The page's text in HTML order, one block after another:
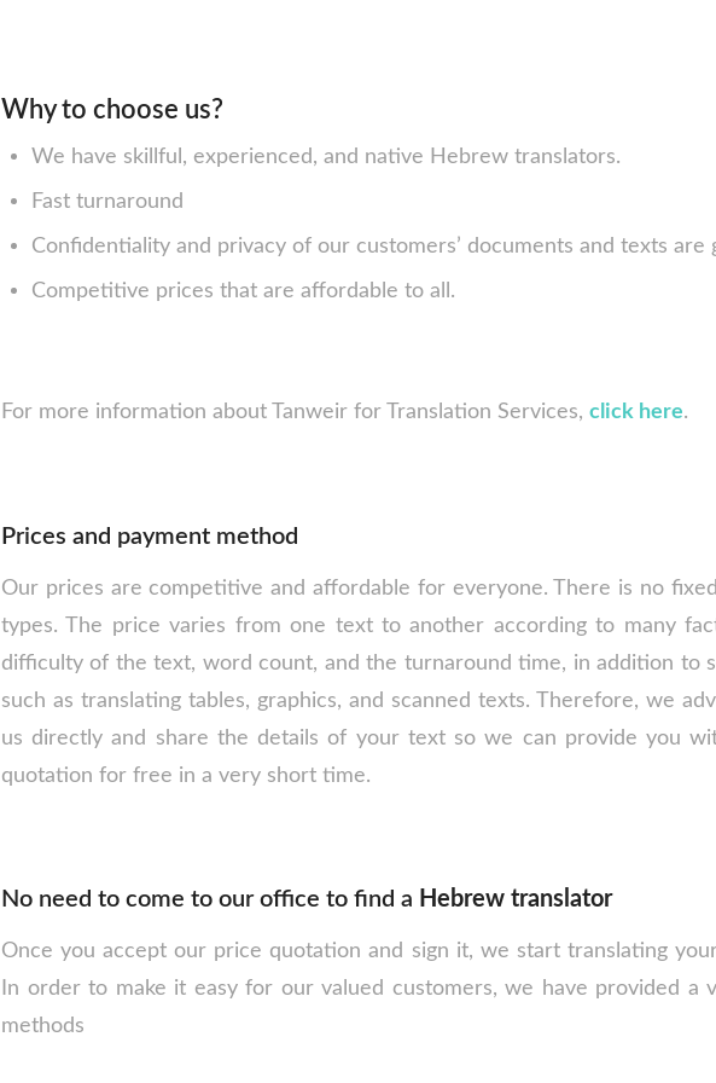
Why to choose us?
We have skillful, experienced, and native Hebrew translators.
Fast turnaround
Confidentiality and privacy of our customers’ documents and texts are
Competitive prices that are affordable to all.
For more information about Tanweir for Translation Services, click here.
Prices and payment method
Our prices are competitive and affordable for everyone. There is no
types. The price varies from one text to another according to many
difficulty of the text, word count, and the turnaround time, in addition to
such as translating tables, graphics, and scanned texts. Therefore, we
us directly and share the details of your text so we can provide you
quotation for free in a very short time.
No need to come to our office to find a Hebrew translator
Once you accept our price quotation and sign it, we start translating
In order to make it easy for our valued customers, we have provided a
methods